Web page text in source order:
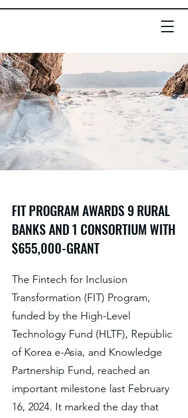
FIT PROGRAM AWARDS 9 RURAL
BANKS AND 1 CONSORTIUM WITH
$655,000-GRANT
The Fintech for Inclusion
Transformation (FIT) Program,
funded by the High-Level
Technology Fund (HLTF), Republic
of Korea e-Asia, and Knowledge
Partnership Fund, reached an
important milestone last February
16, 2024. It marked the day that